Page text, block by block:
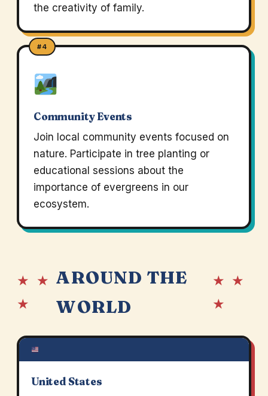
the creativity of family.
#4
Community Events
Join local community events focused on
nature. Participate in tree planting or
educational sessions about the
importance of evergreens in our
ecosystem.
★ ★
★
AROUND THE
WORLD
★ ★
★
United States